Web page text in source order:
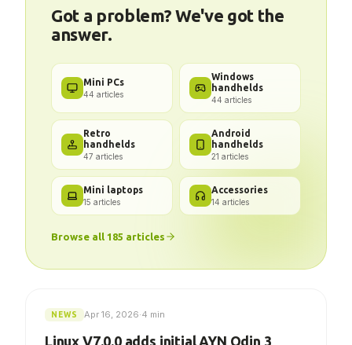
KNOWLEDGE BASE
answer.
Mini PCs
44articles
Windows
44articles
Retro
47articles
Android
21articles
15 articles
Browse all185articles